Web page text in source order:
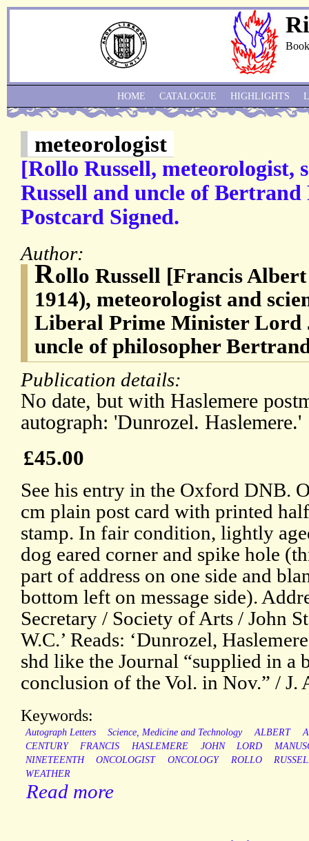
meteorologist
[Rollo Russell, meteorologist,
Russell and uncle of
Postcard Signed.
Author:
Rollo Russell [Francis
1914), meteorologist and
Liberal Prime Minister Lord
uncle of philosopher
Publication details:
No date, but with Haslemere
autograph: 'Dunrozel. Haslemere.'
£45.00
See his entry in the Oxford DNB.
cm plain post card with printed
stamp. In fair condition, lightly
dog eared corner and spike hole
part of address on one side and
bottom left on message side).
Secretary / Society of Arts / John
W.C.’ Reads: ‘Dunrozel,
shd like the Journal “supplied in a
conclusion of the Vol. in Nov.” / J.
Keywords:
Autograph Letters Science, Medicine and Technology ALBERT
CENTURY
FRANCIS HASLEMERE JOHN LORD
NINETEENTH
ONCOLOGIST ONCOLOGY ROLLO
WEATHER
Read more
HOME CATALOGUE HIGHLIGHTS